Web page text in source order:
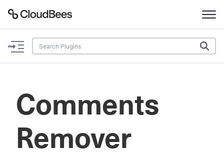
Documentation
Plugins
Comments
Remover